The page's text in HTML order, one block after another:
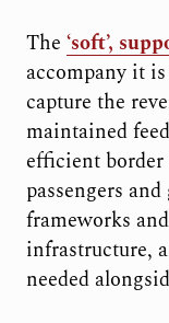
The ‘soft’,
accompany it
capture the
maintained
efficient border
passengers
frameworks
infrastructure,
needed